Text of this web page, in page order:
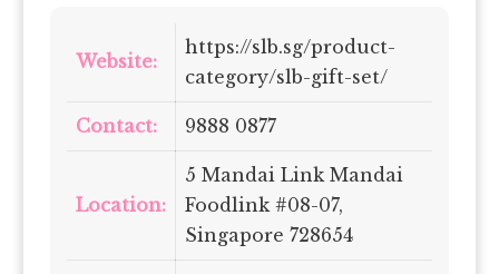
Website:
https://slb.sg/product-
category/slb-gift-set/
Contact: 9888 0877
Location:
5 Mandai Link Mandai
Foodlink #08-07,
Singapore 728654